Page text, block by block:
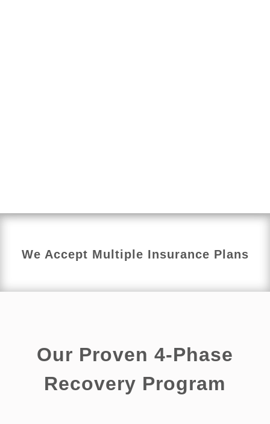
We Accept Multiple Insurance Plans
Our Proven 4-Phase
Recovery Program